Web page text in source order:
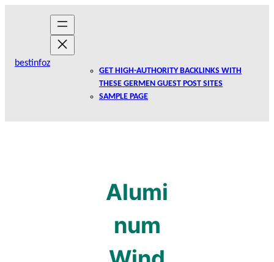
bestinfoz
GET HIGH-AUTHORITY BACKLINKS WITH
THESE GERMEN GUEST POST SITES
SAMPLE PAGE
Alumi
num